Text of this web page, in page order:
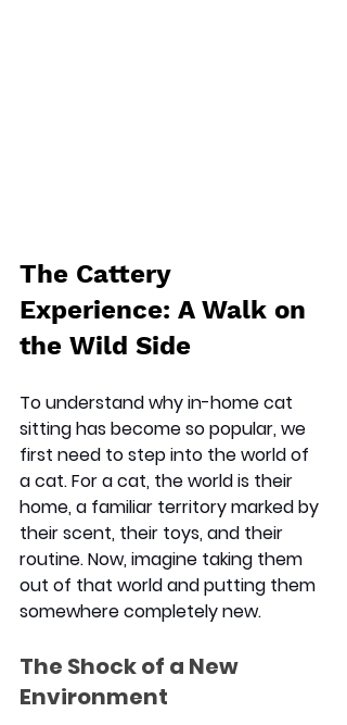
The Cattery
Experience: A Walk on
the Wild Side
To understand why in-home cat
sitting has become so popular, we
first need to step into the world of
a cat. For a cat, the world is their
home, a familiar territory marked by
their scent, their toys, and their
routine. Now, imagine taking them
out of that world and putting them
somewhere completely new.
The Shock of a New
Environment